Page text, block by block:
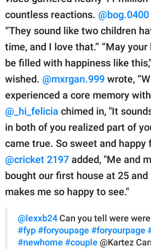
countless reactions. @bog.0400
“They sound like two children
time, and I love that.” “May
be filled with happiness like
wished. @mxrgan.999 wrote,
experienced a core memory with
@_hi_felicia chimed in, "It
in both of you realized part of
came true. So sweet and happy
@cricket 2197 added, "Me and
bought our first house at 25
makes me so happy to see."
@lexxb24 Can you tell were
#fyp #foryoupage #foryourpage
#newhome #couple @Kartez